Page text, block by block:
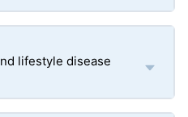
lifestyle disease